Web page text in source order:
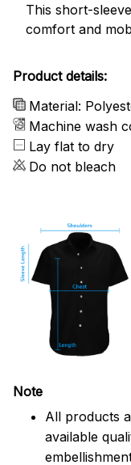
This short-
comfort and
Product details:
Material:
Machine wash
Lay flat to dry
Do not bleach
Note
All products
available